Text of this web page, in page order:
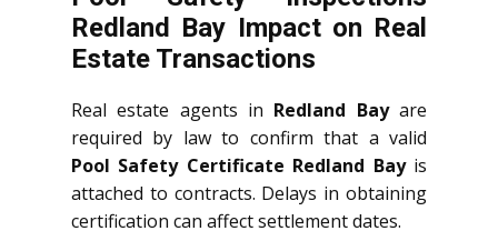
Redland Bay Impact on Real
Estate Transactions
Real estate agents in Redland Bayare
required by law to confirm that a valid
Pool Safety Certificate Redland Bayis
attached to contracts. Delays in obtaining
certification can affect settlement dates.